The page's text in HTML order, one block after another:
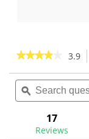
reviews
★★★★★
★★★★★
of
Read
for
3.9
Search
questions
and
ϙ
17
Reviews